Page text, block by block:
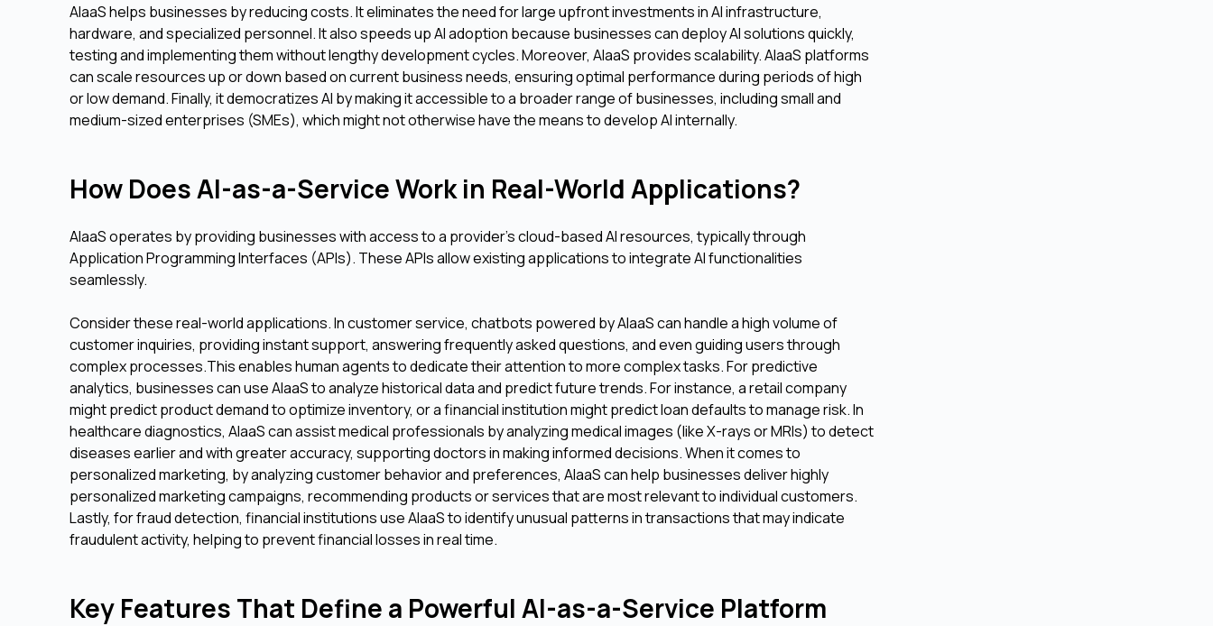
AIaaS helps businesses by reducing costs. It eliminates the need for large upfront investments in AI infrastructure,
hardware, and specialized personnel. It also speeds up AI adoption because businesses can deploy AI solutions quickly,
testing and implementing them without lengthy development cycles. Moreover, AIaaS provides scalability. AIaaS platforms
can scale resources up or down based on current business needs, ensuring optimal performance during periods of high
or low demand. Finally, it democratizes AI by making it accessible to a broader range of businesses, including small and
medium-sized enterprises (SMEs), which might not otherwise have the means to develop AI internally.
How Does AI-as-a-Service Work in Real-World Applications?
AIaaS operates by providing businesses with access to a provider's cloud-based AI resources, typically through
Application Programming Interfaces (APIs). These APIs allow existing applications to integrate AI functionalities
seamlessly.
Consider these real-world applications. In customer service, chatbots powered by AIaaS can handle a high volume of
customer inquiries, providing instant support, answering frequently asked questions, and even guiding users through
complex processes.This enables human agents to dedicate their attention to more complex tasks. For predictive
analytics, businesses can use AIaaS to analyze historical data and predict future trends. For instance, a retail company
might predict product demand to optimize inventory, or a financial institution might predict loan defaults to manage risk. In
healthcare diagnostics, AIaaS can assist medical professionals by analyzing medical images (like X-rays or MRIs) to detect
diseases earlier and with greater accuracy, supporting doctors in making informed decisions. When it comes to
personalized marketing, by analyzing customer behavior and preferences, AIaaS can help businesses deliver highly
personalized marketing campaigns, recommending products or services that are most relevant to individual customers.
Lastly, for fraud detection, financial institutions use AIaaS to identify unusual patterns in transactions that may indicate
fraudulent activity, helping to prevent financial losses in real time.
Key Features That Define a Powerful AI-as-a-Service Platform